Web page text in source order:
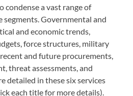
a vast range of
Governmental and
and economic trends,
force structures, military
and future procurements,
threat assessments, and
detailed in these six services
each title for more details).